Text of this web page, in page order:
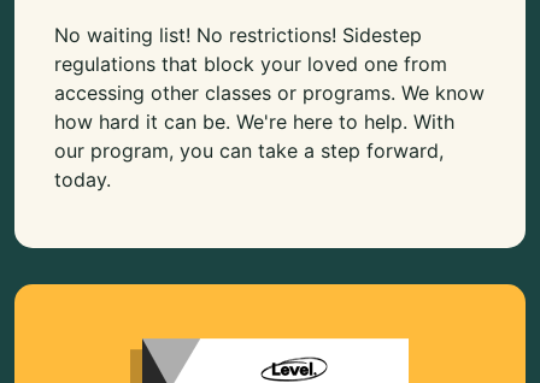
No waiting list! No restrictions! Sidestep
regulations that block your loved one from
accessing other classes or programs. We know
how hard it can be. We're here to help. With
our program, you can take a step forward,
today.